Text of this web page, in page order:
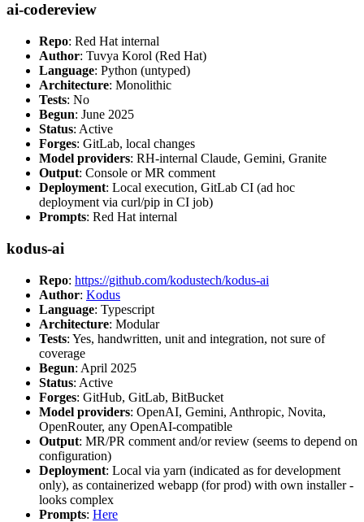
ai-codereview
Repo: Red Hat internal
Author: Tuvya Korol (Red Hat)
Language: Python (untyped)
Architecture: Monolithic
Tests: No
Begun: June 2025
Status: Active
Forges: GitLab, local changes
Model providers: RH-internal Claude, Gemini, Granite
Output: Console or MR comment
Deployment: Local execution, GitLab CI (ad hoc
deployment via curl/pip in CI job)
Prompts: Red Hat internal
kodus-ai
Repo: https://github.com/kodustech/kodus-ai
Author: Kodus
Language: Typescript
Architecture: Modular
Tests: Yes, handwritten, unit and integration, not sure of
coverage
Begun: April 2025
Status: Active
Forges: GitHub, GitLab, BitBucket
Model providers: OpenAI, Gemini, Anthropic, Novita,
OpenRouter, any OpenAI-compatible
Output: MR/PR comment and/or review (seems to depend on
configuration)
Deployment: Local via yarn (indicated as for development
only), as containerized webapp (for prod) with own installer -
looks complex
Prompts: Here